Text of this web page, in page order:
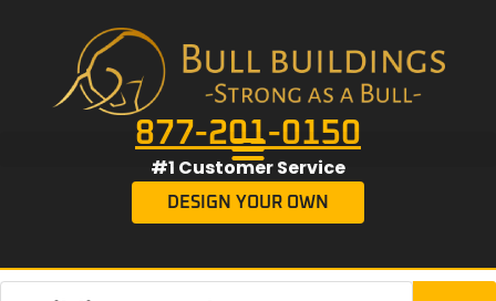
877-201-0150
#1 Customer Service
DESIGN YOUR OWN